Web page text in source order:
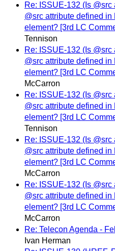
Re: ISSUE-132 (Is
@src attribute defined
element? [3rd LC
Tennison
Re: ISSUE-132 (Is
@src attribute defined
element? [3rd LC
McCarron
Re: ISSUE-132 (Is
@src attribute defined
element? [3rd LC
Tennison
Re: ISSUE-132 (Is
@src attribute defined
element? [3rd LC
McCarron
Re: ISSUE-132 (Is
@src attribute defined
element? [3rd LC
McCarron
Re: Telecon Agenda -
Ivan Herman